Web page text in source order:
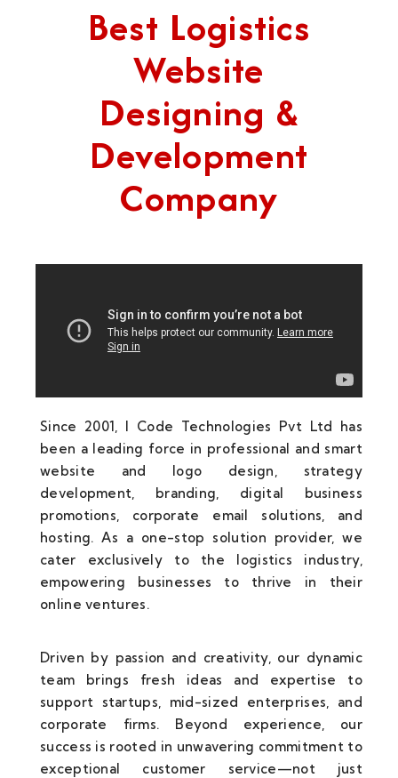
Best Logistics
Website
Designing &
Development
Company
Since 2001, I Code Technologies Pvt Ltd has
been a leading force in professional and smart
website and logo design, strategy
development, branding, digital business
promotions, corporate email solutions, and
hosting. As a one-stop solution provider, we
cater exclusively to the logistics industry,
empowering businesses to thrive in their
online ventures.
Driven by passion and creativity, our dynamic
team brings fresh ideas and expertise to
support startups, mid-sized enterprises, and
corporate firms. Beyond experience, our
success is rooted in unwavering commitment to
exceptional customer service—not just